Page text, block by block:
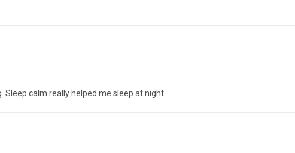
Sleep calm really helped me sleep at night.